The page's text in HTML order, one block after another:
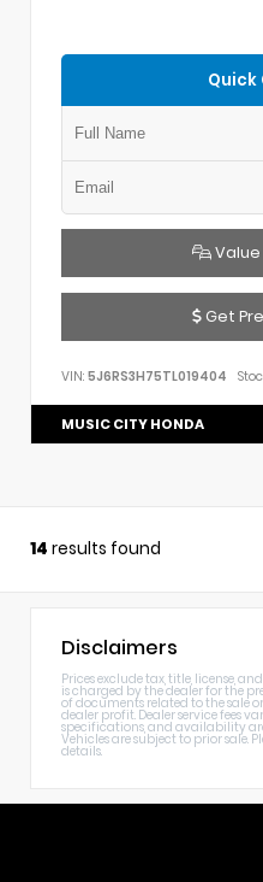
Value
Get
VIN: 5J6RS3H75TL019404
MUSIC CITY HONDA
14 results found
Disclaimers
Prices exclude tax, title, license,
is charged by the dealer for the
of documents related to the sale
dealer profit. Dealer service fees
specifications, and availability
Vehicles are subject to prior sale.
details.